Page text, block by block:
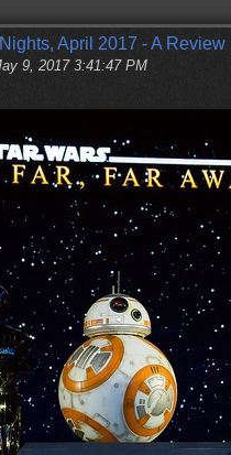
April 2017 - A Review
9, 2017 3:41:47 PM